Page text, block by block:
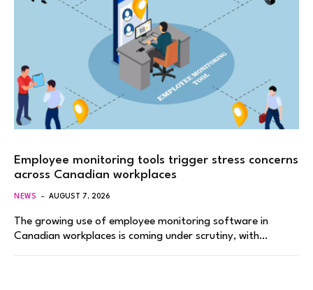
Employee monitoring tools trigger stress concerns
across Canadian workplaces
NEWS AUGUST 7, 2026
The growing use of employee monitoring software in
Canadian workplaces is coming under scrutiny, with…